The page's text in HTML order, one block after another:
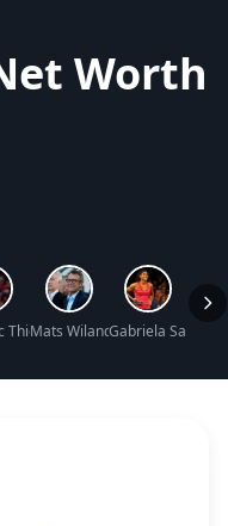
Worth
Thiem Net Worth
Mats Wilander Net Worth
Gabriela Sabatini